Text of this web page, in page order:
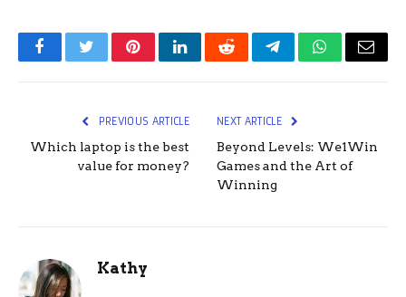
FacebookTwitterPinterestLinkedInRedditTelegramWhatsApp
Email
PREVIOUS ARTICLE
Which laptop is the best
value for money?
NEXT ARTICLE
Beyond Levels: We1Win
Games and the Art of
Winning
Kathy